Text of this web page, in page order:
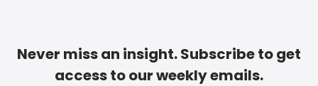
Never miss an insight. Subscribe to get
access to our weekly emails.